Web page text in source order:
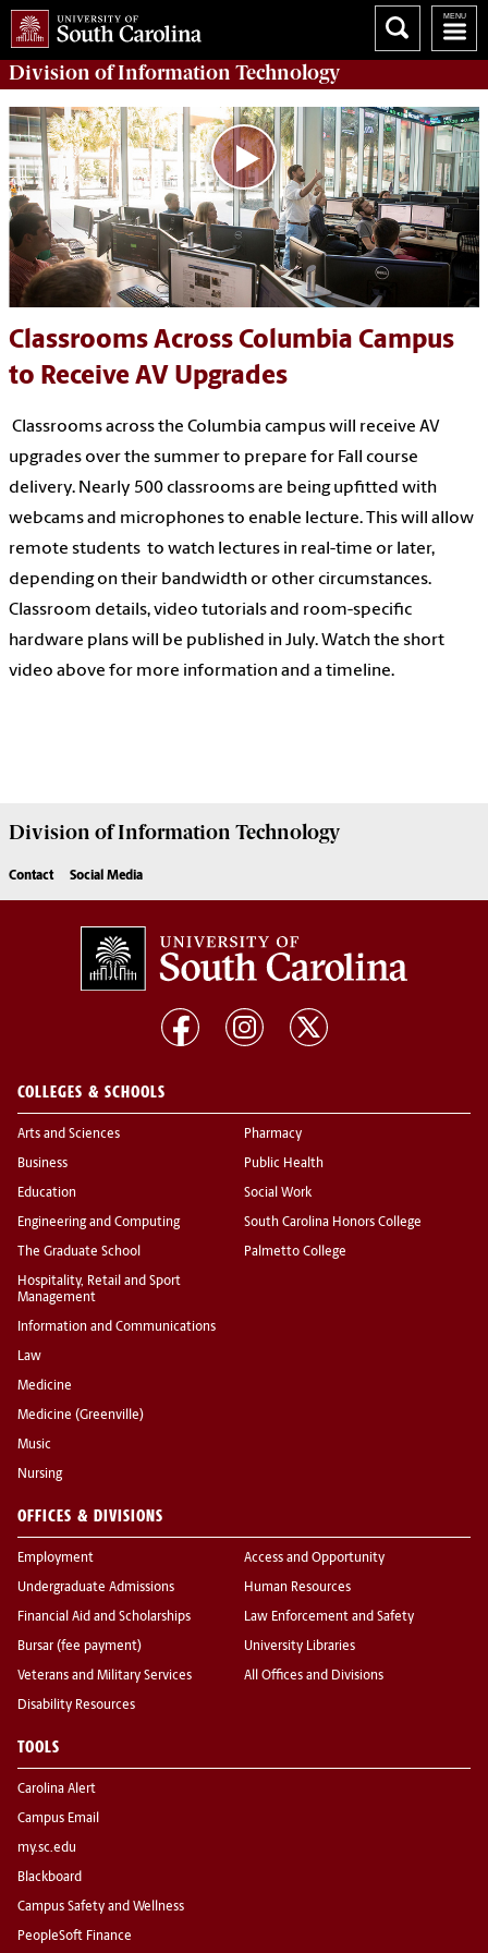
Division ofInformation Technology
Classrooms Across Columbia Campus
to Receive AV Upgrades
Classrooms across the Columbia campus will receive AV
upgrades over the summer to prepare for Fall course
delivery. Nearly 500 classrooms are being upfitted with
webcams and microphones to enable lecture. This will allow
remote students to watch lectures in real-time or later,
depending on their bandwidth or other circumstances.
Classroom details, video tutorials and room-specific
hardware plans will be published in July. Watch the short
video above for more information and a timeline.
Division ofInformation Technology
Contact Social Media
COLLEGES & SCHOOLS
Arts and Sciences
Business
Education
Engineering and Computing
The Graduate School
Hospitality, Retail and Sport
Management
Information and Communications
Law
Medicine
Medicine (Greenville)
Music
Nursing
Pharmacy
Public Health
Social Work
South Carolina Honors College
Palmetto College
OFFICES & DIVISIONS
Employment
Undergraduate Admissions
Financial Aid and Scholarships
Bursar (fee payment)
Veterans and Military Services
Disability Resources
Access and Opportunity
Human Resources
Law Enforcement and Safety
University Libraries
All Offices and Divisions
TOOLS
Carolina Alert
Campus Email
my.sc.edu
Blackboard
Campus Safety and Wellness
PeopleSoft Finance